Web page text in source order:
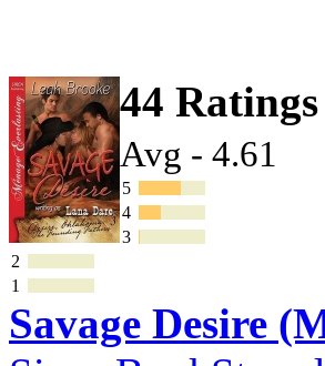
44 Ratings
Avg - 4.61
5
4
3
2
1
Savage Desire